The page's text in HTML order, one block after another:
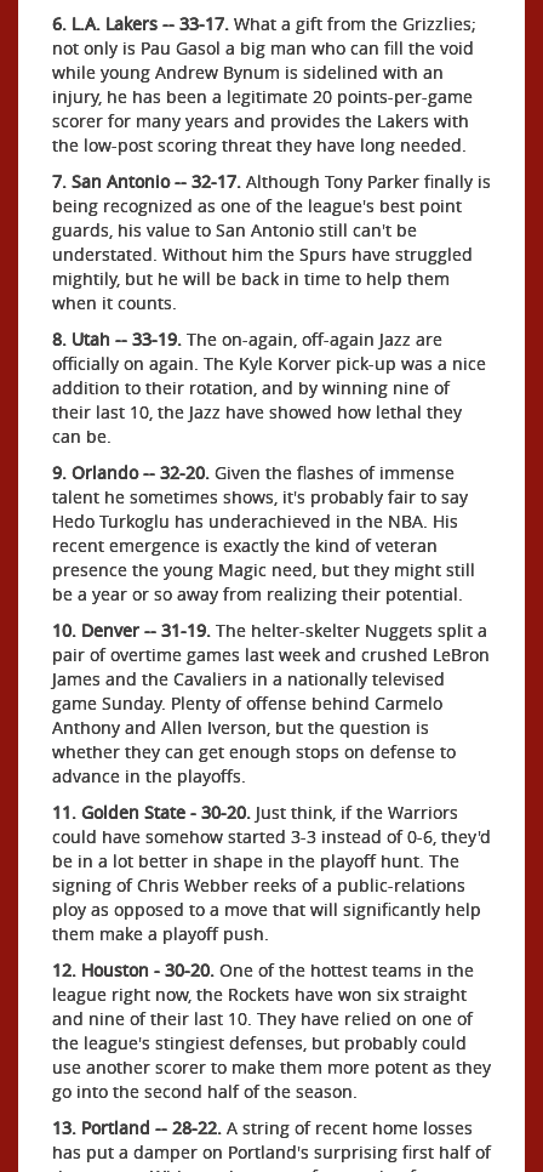
6. L.A. Lakers -- 33-17. What a gift from the Grizzlies;
not only is Pau Gasol a big man who can fill the void
while young Andrew Bynum is sidelined with an
injury, he has been a legitimate 20 points-per-game
scorer for many years and provides the Lakers with
the low-post scoring threat they have long needed.
7. San Antonio -- 32-17. Although Tony Parker finally is
being recognized as one of the league's best point
guards, his value to San Antonio still can't be
understated. Without him the Spurs have struggled
mightily, but he will be back in time to help them
when it counts.
8. Utah -- 33-19. The on-again, off-again Jazz are
officially on again. The Kyle Korver pick-up was a nice
addition to their rotation, and by winning nine of
their last 10, the Jazz have showed how lethal they
can be.
9. Orlando -- 32-20. Given the flashes of immense
talent he sometimes shows, it's probably fair to say
Hedo Turkoglu has underachieved in the NBA. His
recent emergence is exactly the kind of veteran
presence the young Magic need, but they might still
be a year or so away from realizing their potential.
10. Denver -- 31-19. The helter-skelter Nuggets split a
pair of overtime games last week and crushed LeBron
James and the Cavaliers in a nationally televised
game Sunday. Plenty of offense behind Carmelo
Anthony and Allen Iverson, but the question is
whether they can get enough stops on defense to
advance in the playoffs.
11. Golden State - 30-20. Just think, if the Warriors
could have somehow started 3-3 instead of 0-6, they'd
be in a lot better in shape in the playoff hunt. The
signing of Chris Webber reeks of a public-relations
ploy as opposed to a move that will significantly help
them make a playoff push.
12. Houston - 30-20. One of the hottest teams in the
league right now, the Rockets have won six straight
and nine of their last 10. They have relied on one of
the league's stingiest defenses, but probably could
use another scorer to make them more potent as they
go into the second half of the season.
13. Portland -- 28-22. A string of recent home losses
has put a damper on Portland's surprising first half of